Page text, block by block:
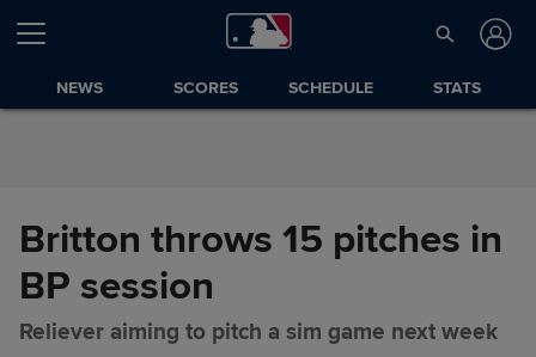
Skip to Content
NEWS SCORES SCHEDULE STATS
Britton throws 15 pitches in
BP session
Reliever aiming to pitch a sim game next week
Britton throws 15 pitches in BP
session
Share